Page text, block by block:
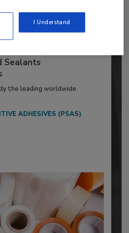
Sealants
the leading worldwide
ADHESIVES (PSAS)
I Understand